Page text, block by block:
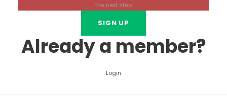
the next step
Already a member?
Login